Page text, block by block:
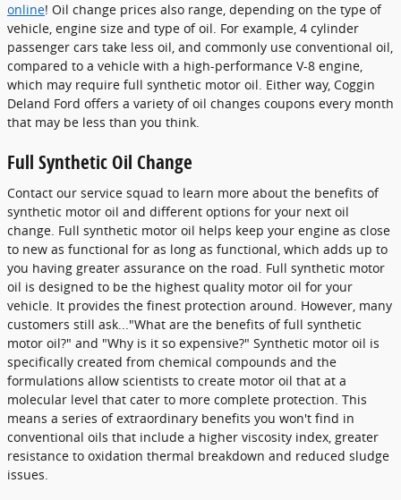
online! Oil change prices also range, depending on the type of
vehicle, engine size and type of oil. For example, 4 cylinder
passenger cars take less oil, and commonly use conventional oil,
compared to a vehicle with a high-performance V-8 engine,
which may require full synthetic motor oil. Either way, Coggin
Deland Ford offers a variety of oil changes coupons every month
that may be less than you think.
Full Synthetic Oil Change
Contact our service squad to learn more about the benefits of
synthetic motor oil and different options for your next oil
change. Full synthetic motor oil helps keep your engine as close
to new as functional for as long as functional, which adds up to
you having greater assurance on the road. Full synthetic motor
oil is designed to be the highest quality motor oil for your
vehicle. It provides the finest protection around. However, many
customers still ask..."What are the benefits of full synthetic
motor oil?" and "Why is it so expensive?" Synthetic motor oil is
specifically created from chemical compounds and the
formulations allow scientists to create motor oil that at a
molecular level that cater to more complete protection. This
means a series of extraordinary benefits you won't find in
conventional oils that include a higher viscosity index, greater
resistance to oxidation thermal breakdown and reduced sludge
issues.